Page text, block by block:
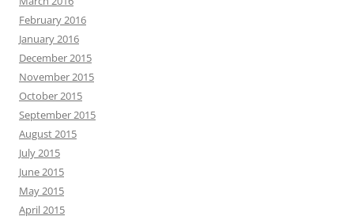
February 2016
January 2016
December 2015
November 2015
October 2015
September 2015
August 2015
July 2015
June 2015
May 2015
April 2015